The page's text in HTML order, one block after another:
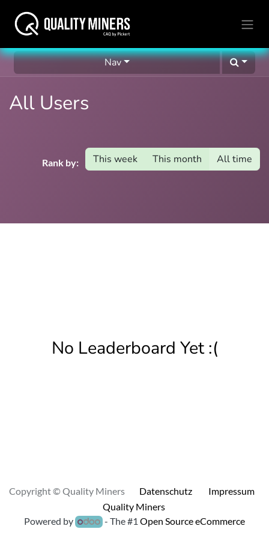
Nav
All Users
Rank by: This week This month All time
No Leaderboard Yet :(
Copyright © Quality Miners Datenschutz
Impressum
Quality Miners
Powered by
- The #1Open Source eCommerce